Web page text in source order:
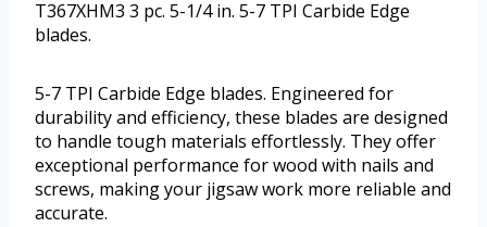
T367XHM3 3 pc. 5-1/4 in. 5-7 TPI Carbide Edge
blades.
5-7 TPI Carbide Edge blades. Engineered for
durability and efficiency, these blades are designed
to handle tough materials effortlessly. They offer
exceptional performance for wood with nails and
screws, making your jigsaw work more reliable and
accurate.